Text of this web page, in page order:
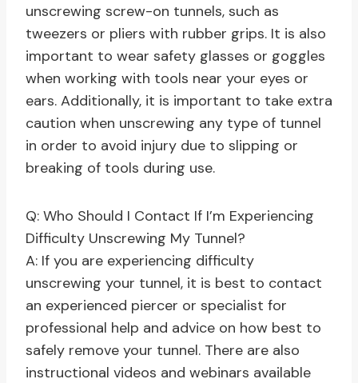
unscrewing screw-on tunnels, such as
tweezers or pliers with rubber grips. It is also
important to wear safety glasses or goggles
when working with tools near your eyes or
ears. Additionally, it is important to take extra
caution when unscrewing any type of tunnel
in order to avoid injury due to slipping or
breaking of tools during use.
Q: Who Should I Contact If I’m Experiencing
Difficulty Unscrewing My Tunnel?
A: If you are experiencing difficulty
unscrewing your tunnel, it is best to contact
an experienced piercer or specialist for
professional help and advice on how best to
safely remove your tunnel. There are also
instructional videos and webinars available